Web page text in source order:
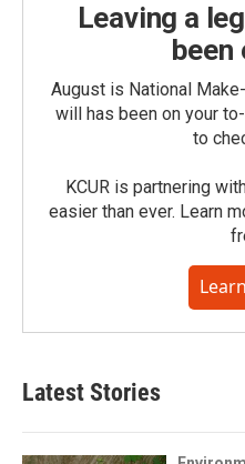
Leaving a
been
August is National
will has been on your
to
KCUR is partnering
easier than ever. Learn
Latest Stories